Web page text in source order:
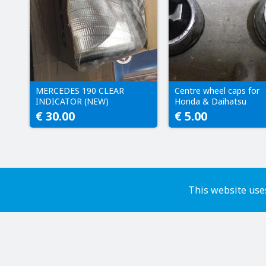
This website
MERCEDES 190 CLEAR
INDICATOR (NEW)
€ 30.00
Centre wheel caps for
Honda & Daihatsu
€ 5.00